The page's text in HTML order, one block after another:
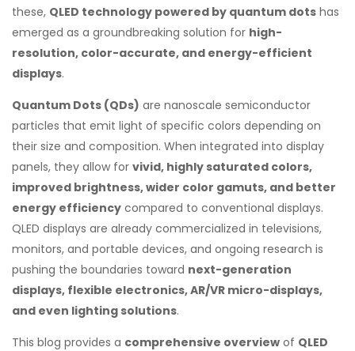
these, QLED technology powered by quantum dots has
emerged as a groundbreaking solution for high-
resolution, color-accurate, and energy-efficient
displays.
Quantum Dots (QDs) are nanoscale semiconductor
particles that emit light of specific colors depending on
their size and composition. When integrated into display
panels, they allow for vivid, highly saturated colors,
improved brightness, wider color gamuts, and better
energy efficiency compared to conventional displays.
QLED displays are already commercialized in televisions,
monitors, and portable devices, and ongoing research is
pushing the boundaries toward next-generation
displays, flexible electronics, AR/VR micro-displays,
and even lighting solutions.
This blog provides a comprehensive overview of QLED